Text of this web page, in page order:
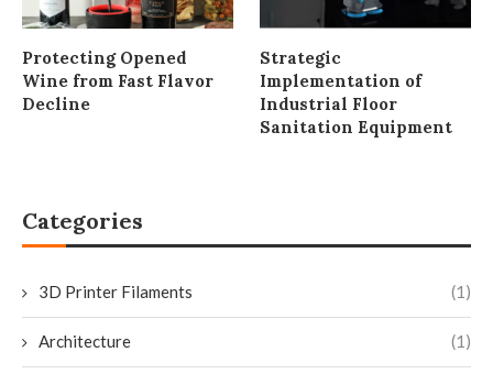
Protecting Opened
Wine from Fast Flavor
Decline
Strategic
Implementation of
Industrial Floor
Sanitation Equipment
Categories
3D Printer Filaments (1)
Architecture (1)